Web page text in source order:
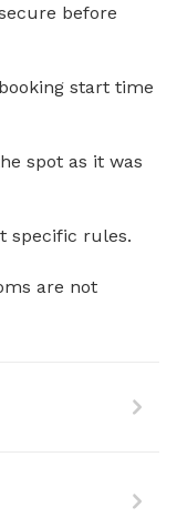
before
start time
spot as it was
specific rules.
are not